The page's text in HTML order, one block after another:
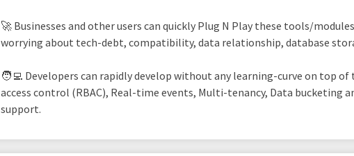
🚀 Businesses and other users can quickly Plug N Play these tools/
worrying about tech-debt, compatibility, data relationship, database
🧑‍💻 Developers can rapidly develop without any learning-curve on top of
access control (RBAC), Real-time events, Multi-tenancy, Data bucketing
support.